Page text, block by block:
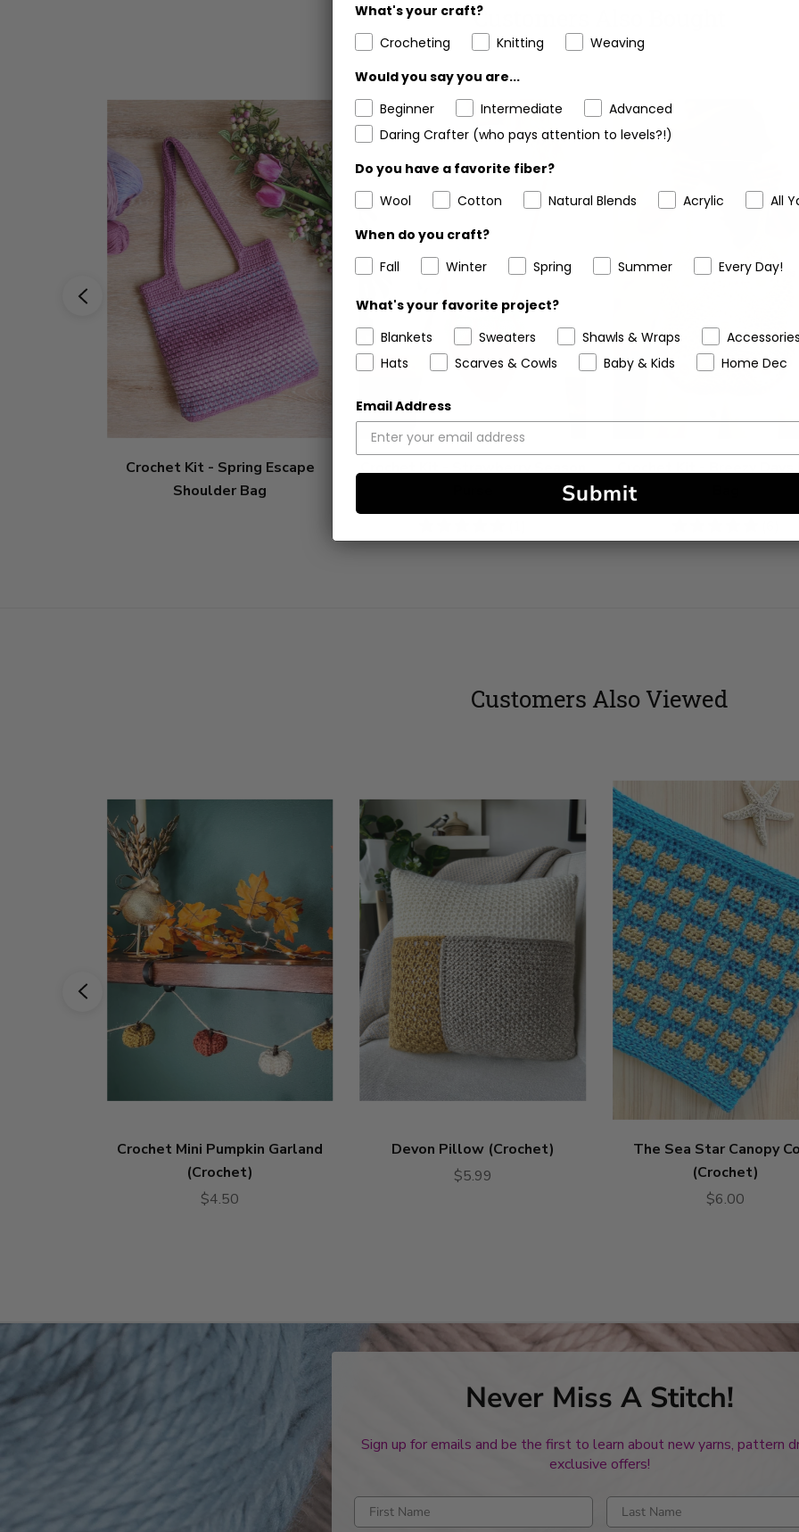
Customers Also Bought
Crochet Kit - Spring Escape
Shoulder Bag
Crochet Kit - Strawberry Season
stars
Crochet Kit - Breezy Days
stars
Customers Also Viewed
Crochet Mini Pumpkin Garland
(Crochet)
$4.50
Devon Pillow (Crochet)
$5.99
The Sea Star Canopy
(Crochet)
$6.00
Never Miss A Stitch!
Sign up for emails and be the first to learn about new yarns, pattern
exclusive offers!
Enter first name Enter last name
What's your craft?
Crocheting
Knitting
Weaving
Would you say you are...
Beginner
Intermediate
Advanced
Daring Crafter (who pays attention to levels?!)
Do you have a favorite fiber?
Wool
Cotton Natural Blends Acrylic
All
When do you craft?
Fall
Winter Spring Summer Every Day!
What's your favorite project?
Blankets
Sweaters Shawls & Wraps
Accessories
Hats
Scarves & Cowls Baby & Kids Home Dec
Email Address
Submit